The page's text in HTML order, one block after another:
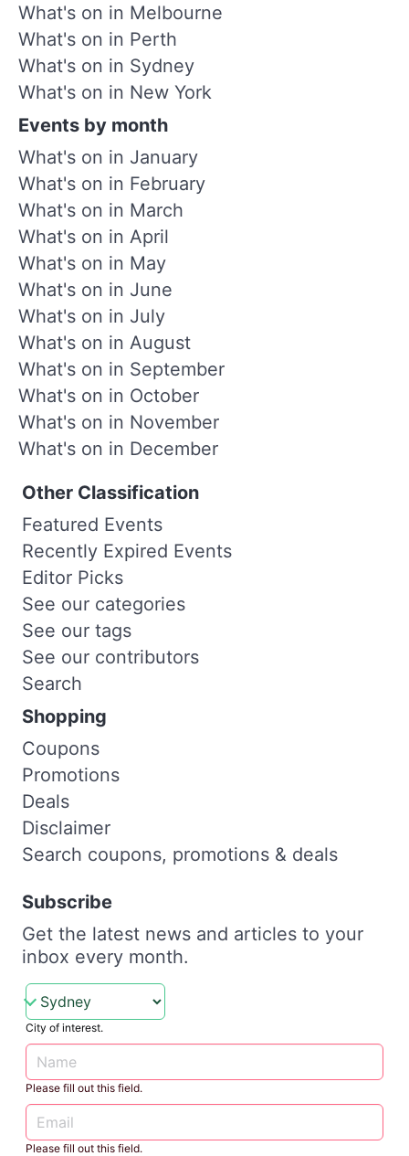
What's on in Melbourne
What's on in Perth
What's on in Sydney
What's on in New York
Events by month
What's on in January
What's on in February
What's on in March
What's on in April
What's on in May
What's on in June
What's on in July
What's on in August
What's on in September
What's on in October
What's on in November
What's on in December
Other Classification
Featured Events
Recently Expired Events
Editor Picks
See our categories
See our tags
See our contributors
Search
Shopping
Coupons
Promotions
Deals
Disclaimer
Search coupons, promotions & deals
Subscribe
Get the latest news and articles to your
inbox every month.
City of interest.
Please fill out this field.
Please fill out this field.